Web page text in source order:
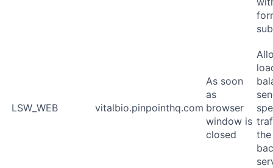
LSW_WEB vitalbio.pinpointhq.com
As soon
as
browser
window is
closed
the